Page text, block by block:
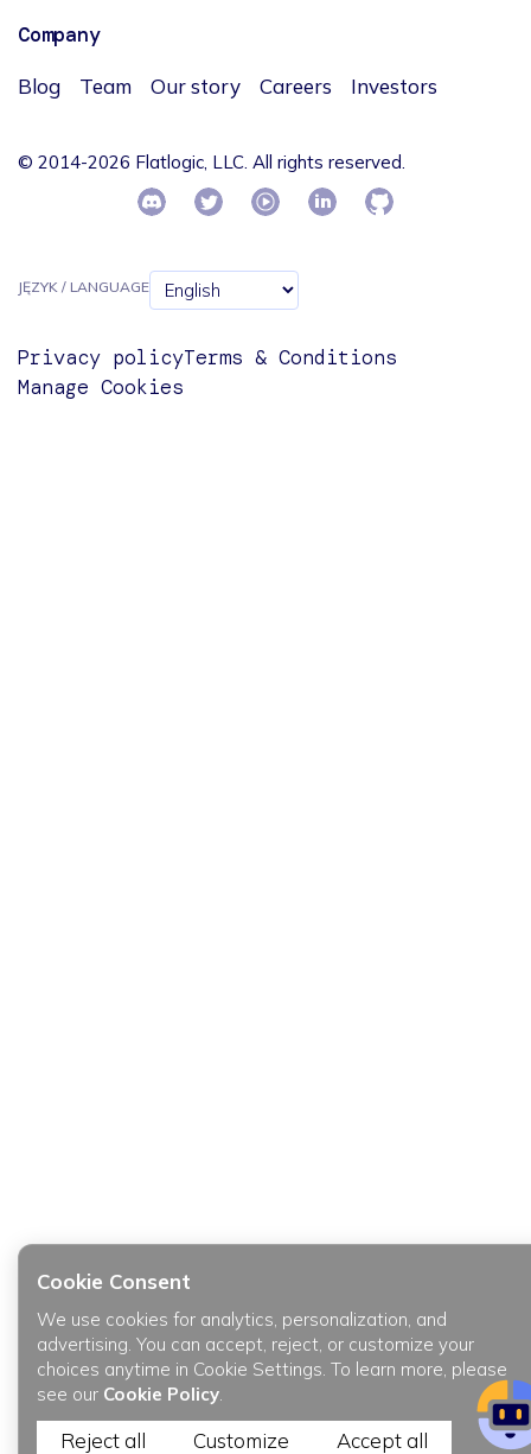
Company
Blog Team Our story Careers Investors
© 2014-2026 Flatlogic, LLC. All rights reserved.
JĘZYK / LANGUAGE
Privacy policyTerms & Conditions
Manage Cookies
Cookie Consent
We use cookies for analytics, personalization, and
advertising. You can accept, reject, or customize your
choices anytime in Cookie Settings. To learn more, please
see our Cookie Policy.
Reject all Customize Accept all